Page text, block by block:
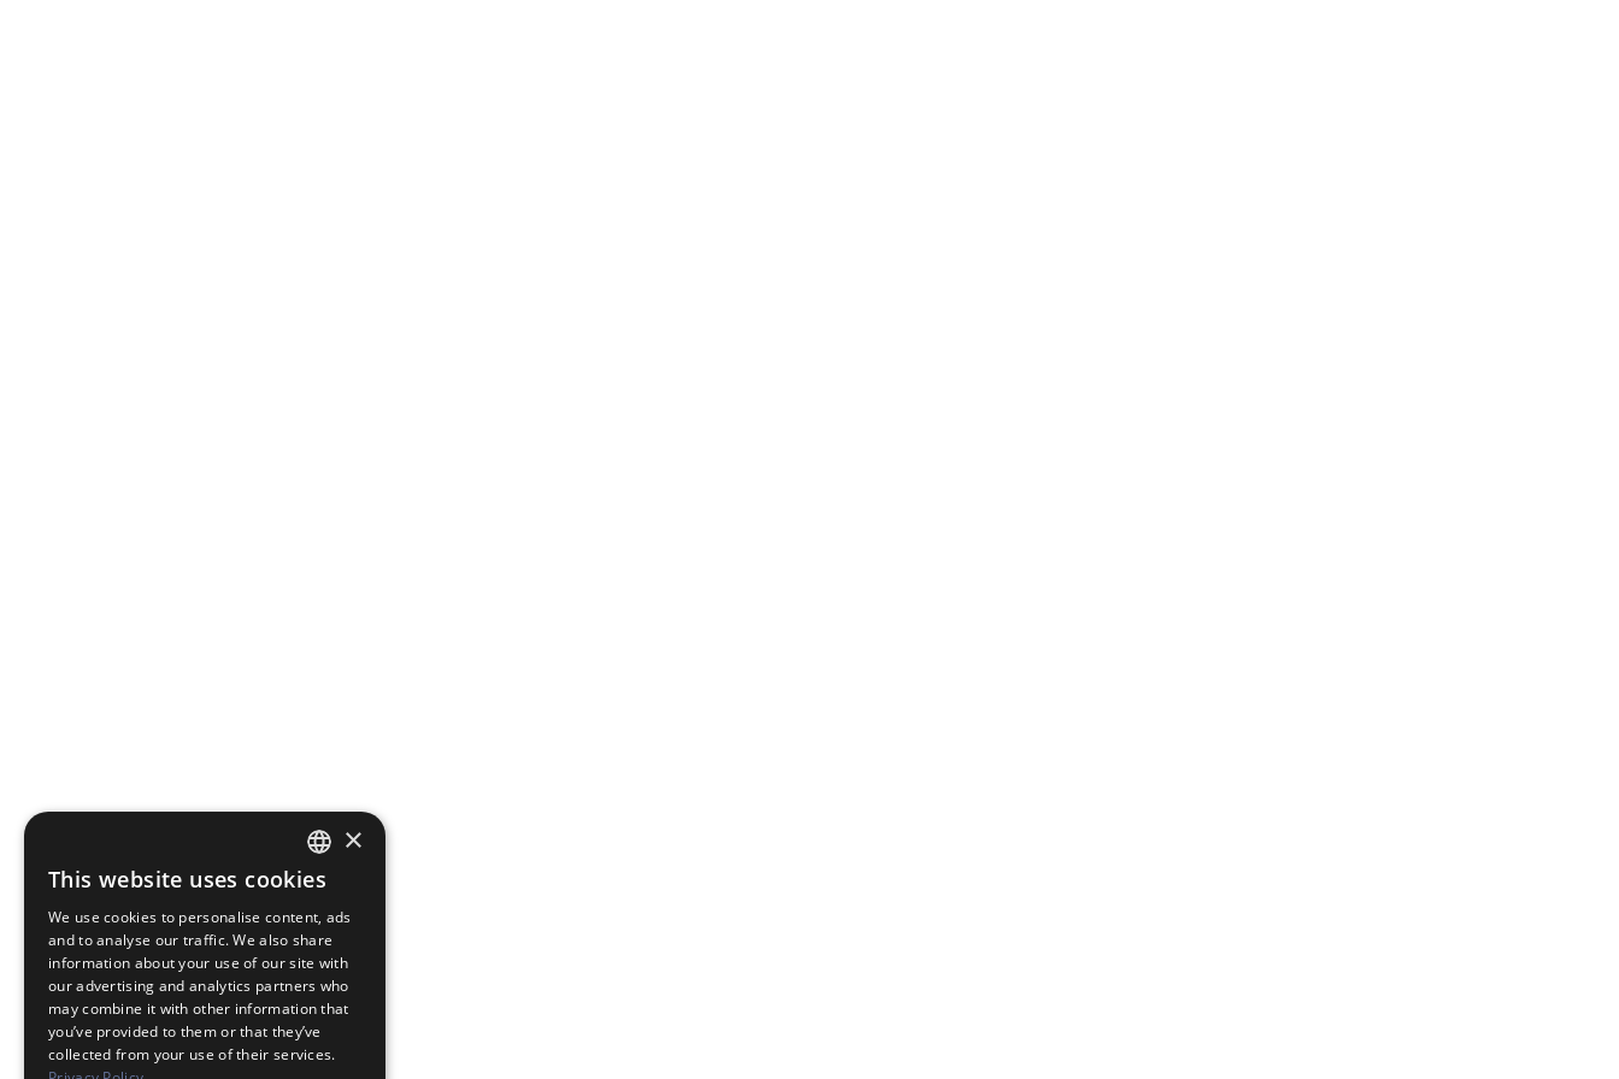
JAPANESE
ENGLISH
×
This website uses cookies
We use cookies to personalise content, ads
and to analyse our traffic. We also share
information about your use of our site with
our advertising and analytics partners who
may combine it with other information that
you’ve provided to them or that they’ve
collected from your use of their services.